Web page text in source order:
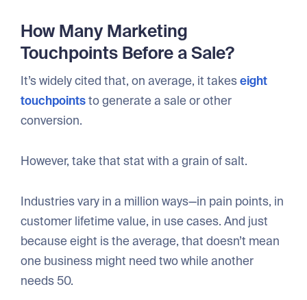
How Many Marketing
Touchpoints Before a Sale?
It’s widely cited that, on average, it takeseight
touchpointsto generate a sale or other
conversion.
However, take that stat with a grain of salt.
Industries vary in a million ways—in pain points, in
customer lifetime value, in use cases. And just
because eight is the average, that doesn’t mean
one business might need two while another
needs 50.